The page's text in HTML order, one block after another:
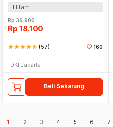
Hitam
Rp36.900
Rp 18.100
starstarstarstarstar_half (57) 160
DKI Jakarta
Beli Sekarang
1 2 3 4 5 6 7